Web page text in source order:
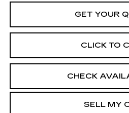
GET YOUR
CLICK TO
CHECK
SELL MY